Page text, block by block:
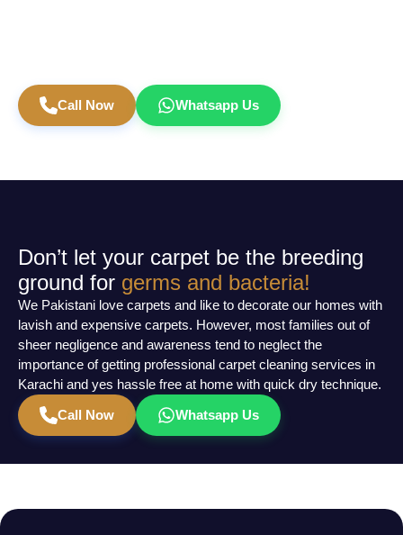
Call Now Whatsapp Us
Don’t let your carpet be the breeding
ground for germs and bacteria!
We Pakistani love carpets and like to decorate our homes with
lavish and expensive carpets. However, most families out of
sheer negligence and awareness tend to neglect the
importance of getting professional carpet cleaning services in
Karachi and yes hassle free at home with quick dry technique.
Call Now
Whatsapp Us